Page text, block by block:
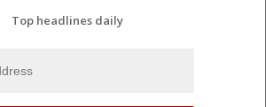
Top headlines daily